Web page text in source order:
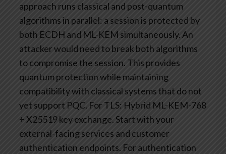
approach runs classical and post-quantum
algorithms in parallel: a session is protected by
both ECDH and ML-KEM simultaneously. An
attacker would need to break both algorithms
to compromise the session. This provides
quantum protection while maintaining
compatibility with classical systems that do not
yet support PQC. For TLS: Hybrid ML-KEM-768
+ X25519 key exchange. Start with your
external-facing services and customer
authentication endpoints. For authentication